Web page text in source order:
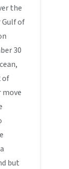
the
Gulf of
30
of
move
but